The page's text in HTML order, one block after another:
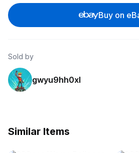
Buy on
Sold by
gwyu9hh0xl
Similar Items